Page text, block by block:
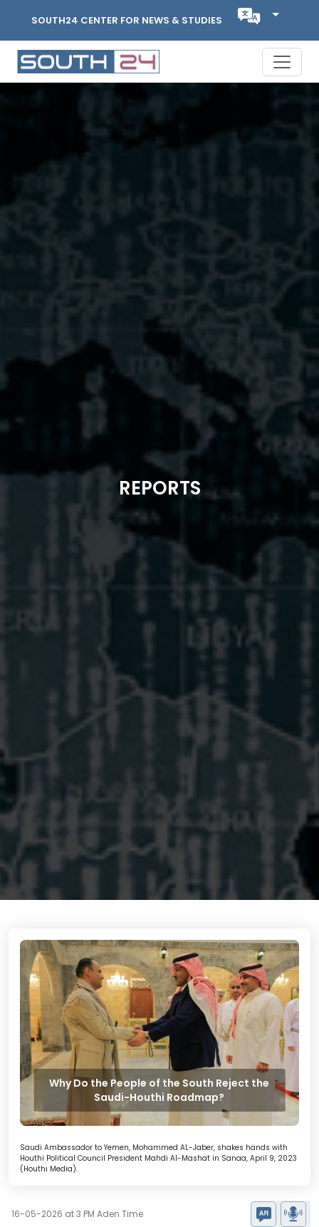
SOUTH24 CENTER FOR NEWS & STUDIES
REPORTS
Why Do the People of the South Reject the
Saudi-Houthi Roadmap?
Saudi Ambassador to Yemen, Mohammed AL-Jaber, shakes hands with
Houthi Political Council President Mahdi Al-Mashat in Sanaa, April 9, 2023
(Houthi Media).
16-05-2026 at 3 PM Aden Time